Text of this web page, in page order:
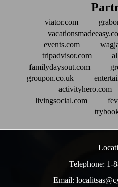
viator.com
events.com
tripadvisor.com
familydaysout.com
groupon.co.uk
activityhero.com
livingsocial.com
Telephone: 1-
Email: